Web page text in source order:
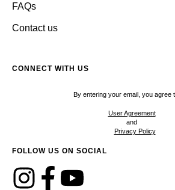
FAQs
Contact us
CONNECT WITH US
By entering your email, you agree
User Agreement
and
Privacy Policy
FOLLOW US ON SOCIAL